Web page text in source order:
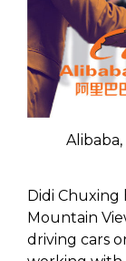
Didi Chuxing
Mountain
driving cars